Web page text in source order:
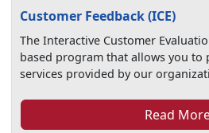
Customer Feedback (ICE)
The Interactive Customer
based program that allows you to
services provided by our
Read